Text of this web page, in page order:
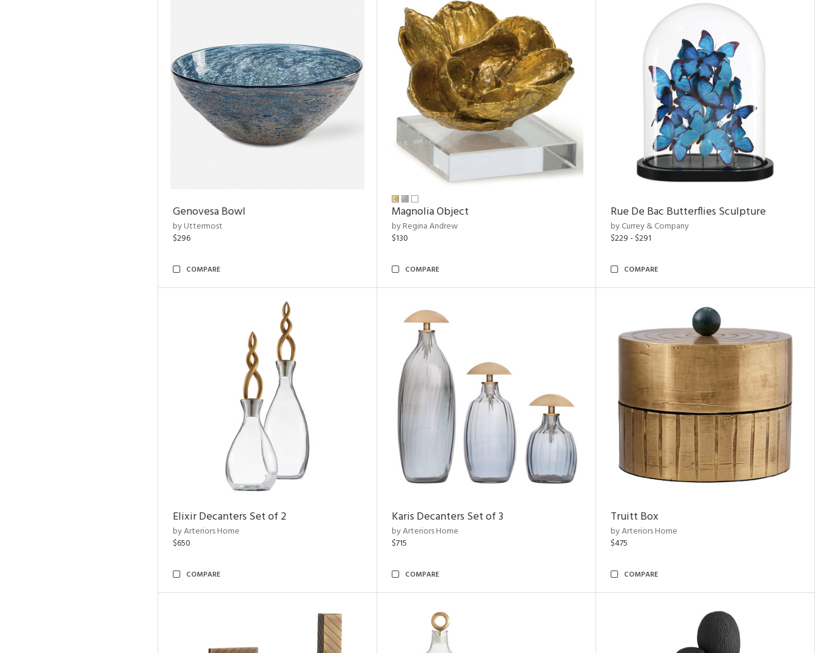
Genovesa Bowl
by Uttermost
$296
COMPARE
Magnolia Object
by Regina Andrew
$130
COMPARE
Rue De Bac Butterflies Sculpture
by Currey & Company
$229 - $291
COMPARE
Elixir Decanters Set of 2
by Arteriors Home
$650
COMPARE
Karis Decanters Set of 3
by Arteriors Home
$715
COMPARE
Truitt Box
by Arteriors Home
$475
COMPARE